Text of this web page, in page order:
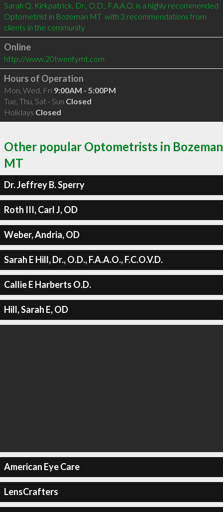
Sarah Q. Kirkpatrick, Dr., O.D., F.A.A.O. is a highly recommended
Optometrist in Bozeman MT  with 3 recommendations from
clients in the community
Online
http://www.20twentymt.com
Hours of Operation
Mon, Wed, Fri 9:00AM - 5:00PM
Tue, Thu, Sat - Sun Closed
Holidays Closed
Other popular Optometrists in Bozeman
MT
Dr. Jeffrey B. Sperry
Roth III, Carl J, OD
Weber, Andria, OD
Sarah E Hill, Dr., O.D., F.A.A.O., F.C.O.V.D.
Callie E Harberts O.D.
Hill, Sarah E, OD
American Eye Care
LensCrafters